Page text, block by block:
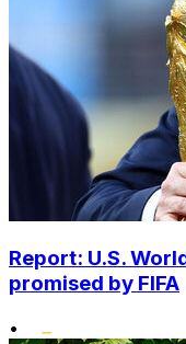
Report: U.S.
promised by FIFA
•